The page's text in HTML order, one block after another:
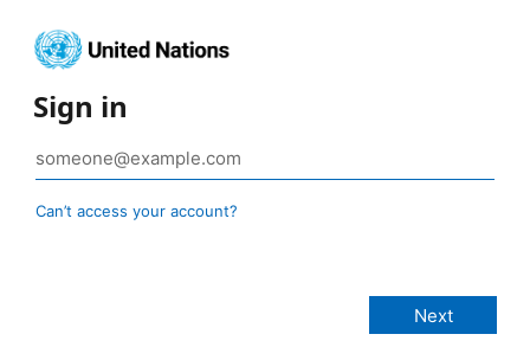
Sign in
Can’t access your account?